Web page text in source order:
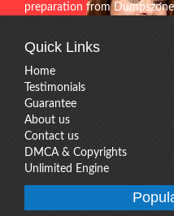
preparation from
Quick Links
Home
Testimonials
Guarantee
About us
Contact us
DMCA & Copyrights
Unlimited Engine